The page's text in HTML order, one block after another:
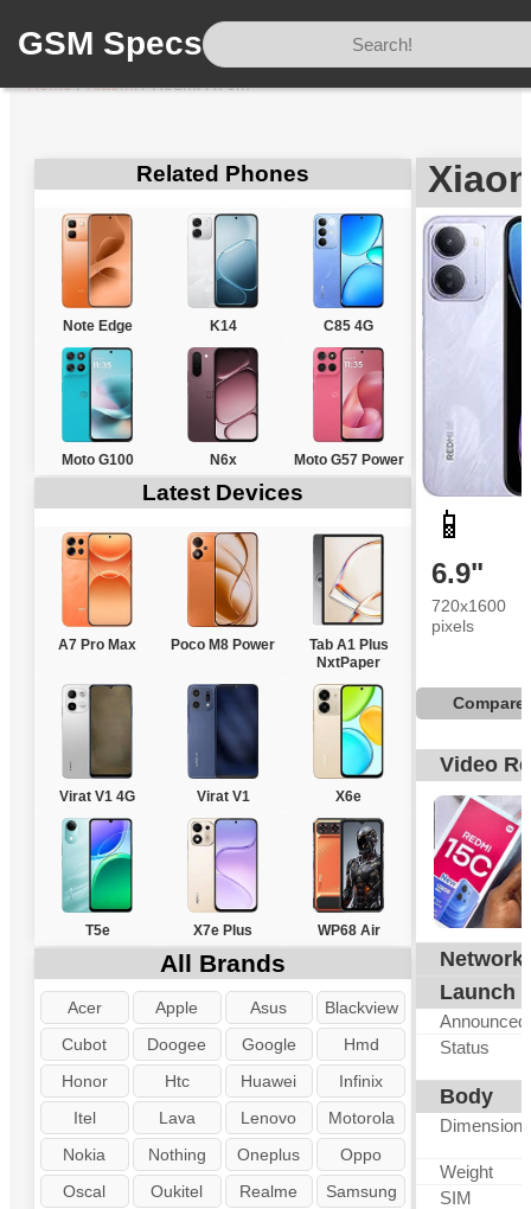
GSM Specs
Home/Xiaomi/Redmi R70m
Related Phones
Note Edge K14 C85 4G
Moto G100 N6x Moto G57 Power
Latest Devices
A7 Pro Max Poco M8 Power
Tab A1 Plus
NxtPaper
Virat V1 4G Virat V1 X6e
T5e X7e Plus WP68 Air
All Brands
Acer Apple Asus
Blackview
Cubot
Doogee Google
Hmd
Honor
Htc Huawei
Infinix
Itel
Lava Lenovo
Motorola
Nokia
Nothing Oneplus
Oppo
Oscal
Oukitel Realme
Samsung
📱
6.9"
720x1600
pixels
Compare
Video
Network
Launch
Announced
Status
Body
Dimensions
Weight
SIM